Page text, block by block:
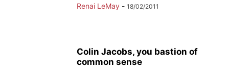
Renai LeMay - 18/02/2011
Colin Jacobs, you bastion of
common sense